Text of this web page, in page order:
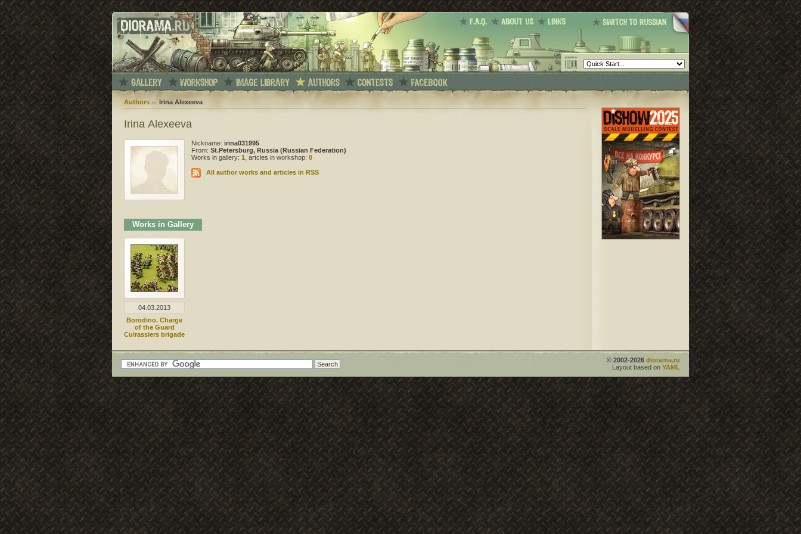
Authors Irina Alexeeva
Irina Alexeeva
Nickname: irina031995
From: St.Petersburg, Russia (Russian Federation)
Works in gallery: 1, artcles in workshop: 0
All author works and articles in RSS
Works in Gallery
04.03.2013
Borodino. Charge
of the Guard
Cuirassiers brigade
© 2002-2026 diorama.ru
Layout based on YAML